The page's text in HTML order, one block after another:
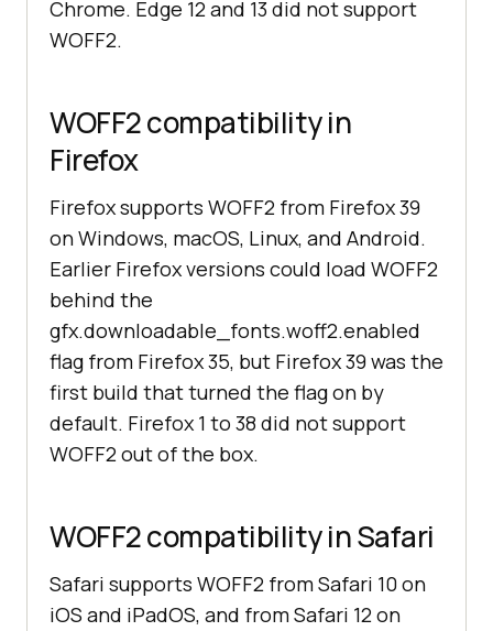
Chrome. Edge 12 and 13 did not support
WOFF2.
WOFF2 compatibility in
Firefox
Firefox supports WOFF2 from Firefox 39
on Windows, macOS, Linux, and Android.
Earlier Firefox versions could load WOFF2
behind the
gfx.downloadable_fonts.woff2.enabled
flag from Firefox 35, but Firefox 39 was the
first build that turned the flag on by
default. Firefox 1 to 38 did not support
WOFF2 out of the box.
WOFF2 compatibility in Safari
Safari supports WOFF2 from Safari 10 on
iOS and iPadOS, and from Safari 12 on